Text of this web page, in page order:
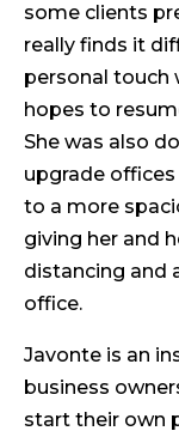
some clients
really finds it
personal touch
hopes to
She was also
upgrade
to a more
giving her and
distancing and
office.
Javonte is an
business
start their own